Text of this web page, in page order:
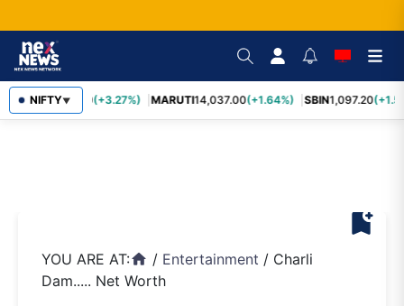
NIFTY▼
TCS2,452.70 (+3.27%) MARUTI14,037.00(+1.64%) SBIN1,097.20
bookmark_add
YOU ARE AT:home / Entertainment / Charli
Dam..... Net Worth